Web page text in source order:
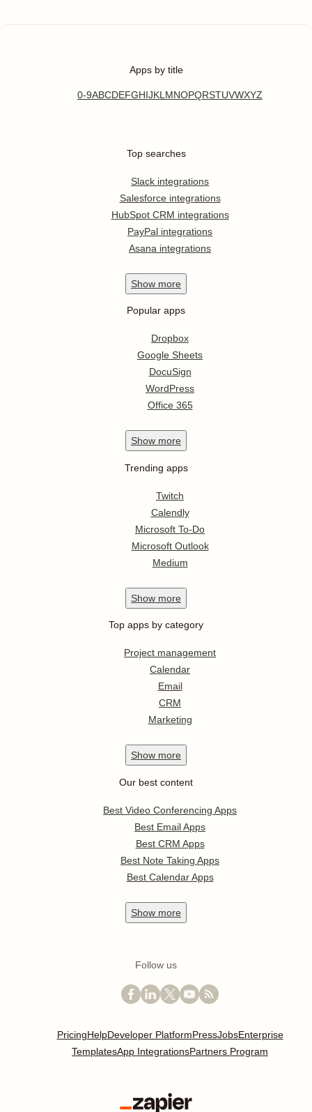
Apps by title
0-9ABCDEFGHIJKL MNOPQRSTUVWXYZ
Top searches
Slack integrations
Salesforce integrations
HubSpot CRM integrations
PayPal integrations
Asana integrations
Show more
Popular apps
Dropbox
Google Sheets
DocuSign
WordPress
Office 365
Show more
Trending apps
Twitch
Calendly
Microsoft To-Do
Microsoft Outlook
Medium
Show more
Top apps by category
Project management
Calendar
Email
CRM
Marketing
Show more
Our best content
Best Video Conferencing Apps
Best Email Apps
Best CRM Apps
Best Note Taking Apps
Best Calendar Apps
Show more
Follow us
PricingHelpDeveloper PlatformPressJobsEnterprise
TemplatesApp IntegrationsPartners Program